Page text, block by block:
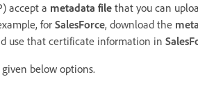
accept a metadata file that you can
for SalesForce, download the
use that certificate information in
below options.